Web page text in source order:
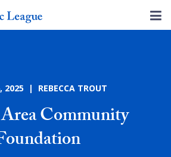
2025 | REBECCA TROUT
Community